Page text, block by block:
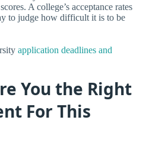
A college’s acceptance rates
to judge how difficult it is to be
application deadlines and
You the Right
For This